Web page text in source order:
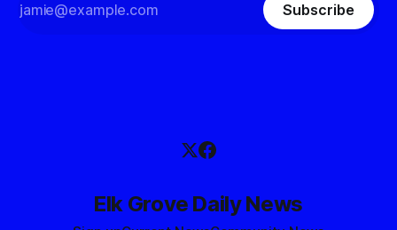
Subscribe
Elk Grove Daily News